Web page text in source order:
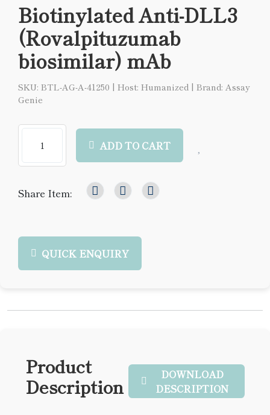
Biotinylated Anti-DLL3
(Rovalpituzumab
biosimilar) mAb
SKU: BTL-AG-A-41250 | Host: Humanized | Brand: Assay
Genie
ADD TO CART
Share Item:
QUICK ENQUIRY
Product
Description
DOWNLOAD
DESCRIPTION